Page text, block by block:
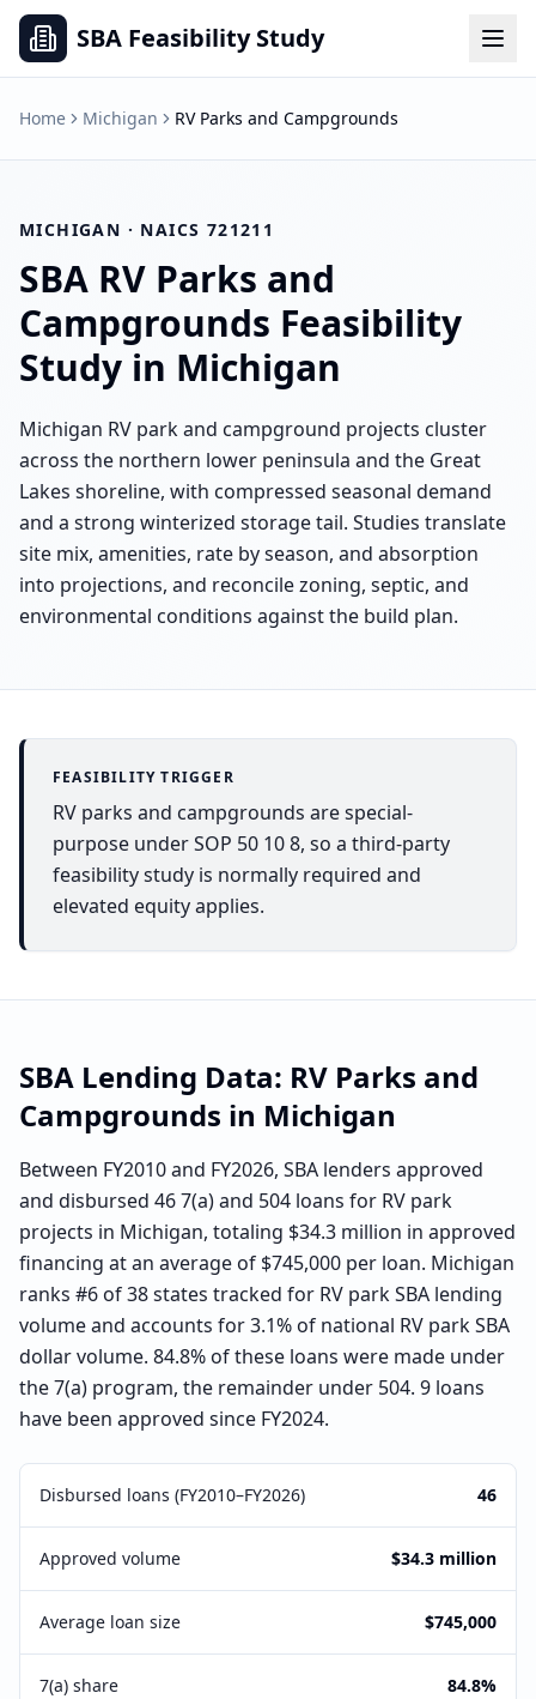
SBA Feasibility Study
Home Michigan RV Parks and Campgrounds
MICHIGAN · NAICS 721211
SBA RV Parks and
Campgrounds Feasibility
Study in Michigan
Michigan RV park and campground projects cluster
across the northern lower peninsula and the Great
Lakes shoreline, with compressed seasonal demand
and a strong winterized storage tail. Studies translate
site mix, amenities, rate by season, and absorption
into projections, and reconcile zoning, septic, and
environmental conditions against the build plan.
FEASIBILITY TRIGGER
RV parks and campgrounds are special-
purpose under SOP 50 10 8, so a third-party
feasibility study is normally required and
elevated equity applies.
SBA Lending Data: RV Parks and
Campgrounds in Michigan
Between FY2010 and FY2026, SBA lenders approved
and disbursed 46 7(a) and 504 loans for RV park
projects in Michigan, totaling $34.3 million in approved
financing at an average of $745,000 per loan. Michigan
ranks #6 of 38 states tracked for RV park SBA lending
volume and accounts for 3.1% of national RV park SBA
dollar volume. 84.8% of these loans were made under
the 7(a) program, the remainder under 504. 9 loans
have been approved since FY2024.
Disbursed loans (FY2010–FY2026) 46
Approved volume $34.3 million
Average loan size $745,000
7(a) share 84.8%